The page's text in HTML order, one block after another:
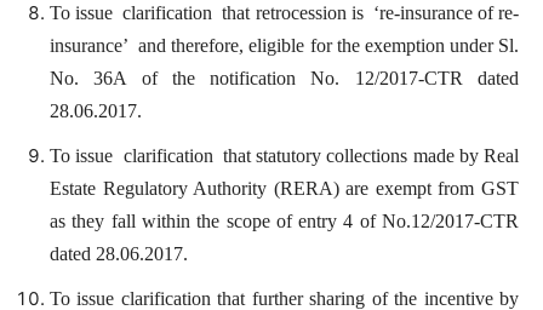
To issue clarification that retrocession is ‘re-insurance of re-
insurance’ and therefore, eligible for the exemption under Sl.
No. 36A of the notification No. 12/2017-CTR dated
28.06.2017.
To issue clarification that statutory collections made by Real
Estate Regulatory Authority (RERA) are exempt from GST
as they fall within the scope of entry 4 of No.12/2017-CTR
dated 28.06.2017.
To issue clarification that further sharing of the incentive by